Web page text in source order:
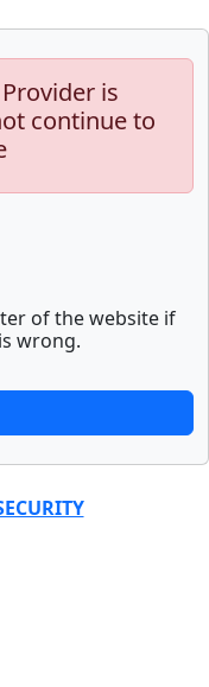
is
continue to
of the website if
wrong.